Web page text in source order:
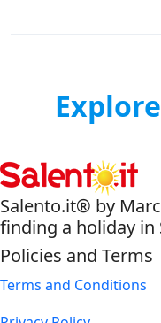
Salento.it® by
finding a holiday in
Policies and Terms
Terms and Conditions